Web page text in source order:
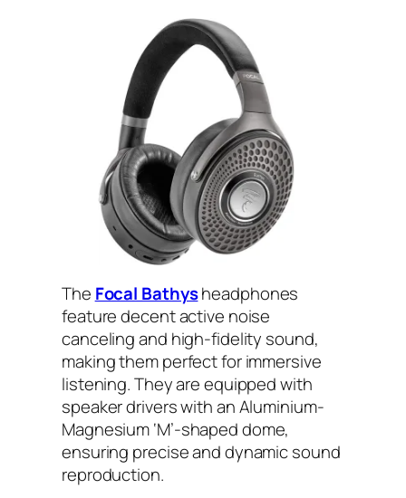
The Focal Bathysheadphones
feature decent active noise
canceling and high-fidelity sound,
making them perfect for immersive
listening. They are equipped with
speaker drivers with an Aluminium-
Magnesium ‘M’-shaped dome,
ensuring precise and dynamic sound
reproduction.